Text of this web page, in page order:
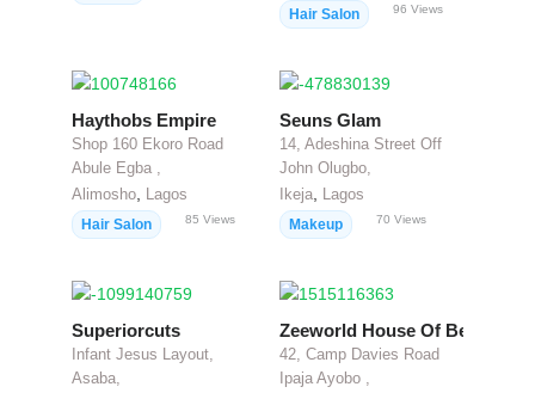
Hair Salon 96 Views
Haythobs Empire
Shop 160 Ekoro Road
Abule Egba ,
Alimosho
Lagos
Hair Salon 85 Views
Seuns Glam
14, Adeshina Street Off
John Olugbo,
Ikeja
Lagos
Makeup 70 Views
Superiorcuts
Infant Jesus Layout,
Asaba,
Zeeworld House Of Beauty
42, Camp Davies Road
Ipaja Ayobo ,